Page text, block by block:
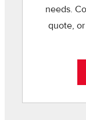
needs.
quote,